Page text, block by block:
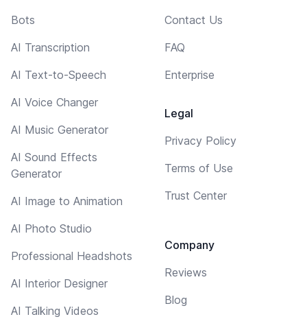
Bots
AI Transcription
AI Text-to-Speech
AI Voice Changer
AI Music Generator
AI Sound Effects
Generator
AI Image to Animation
AI Photo Studio
Professional Headshots
AI Interior Designer
AI Talking Videos
Contact Us
FAQ
Enterprise
Legal
Privacy Policy
Terms of Use
Trust Center
Company
Reviews
Blog